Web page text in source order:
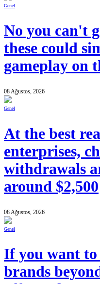
Genel
No you can't
these could
gameplay on
08 Ağustos, 2026
Genel
At the best
enterprises,
withdrawals
around $2,500
08 Ağustos, 2026
Genel
If you want to
brands